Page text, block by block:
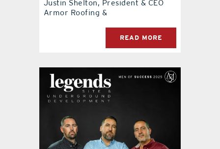
Justin Shelton, President & CEO
Armor Roofing &
READ MORE